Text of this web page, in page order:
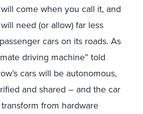
come when you call it, and
need (or allow) far less
cars on its roads. As
driving machine” told
cars will be autonomous,
and shared – and the car
from hardware